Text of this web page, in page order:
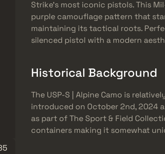
Strike’s most iconic pistols. This
purple camouflage pattern that
maintaining its tactical roots.
silenced pistol with a modern
Historical Background
The USP-S | Alpine Camo is
introduced on October 2nd, 2024
as part of The Sport & Field
containers making it somewhat